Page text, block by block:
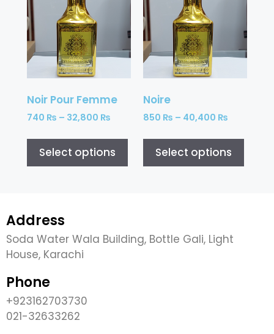
Noir Pour Femme
740 ₨ – 32,800 ₨
Select options
Noire
850 ₨ – 40,400 ₨
Select options
Address
Soda Water Wala Building, Bottle Gali, Light
House, Karachi
Phone
+923162703730
021-32633262